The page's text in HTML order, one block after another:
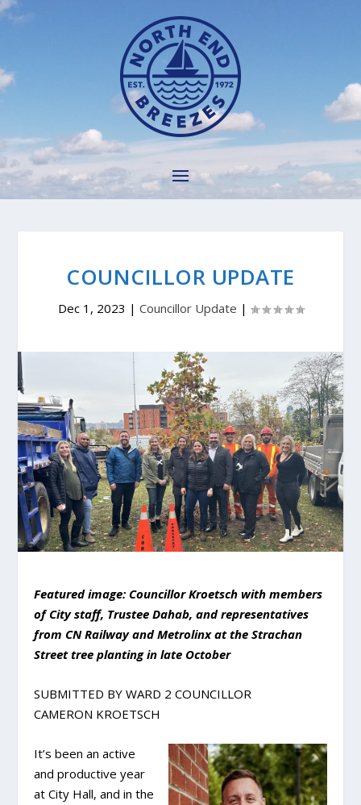
COUNCILLOR UPDATE
Dec 1, 2023 | Councillor Update |
Featured image: Councillor Kroetsch with members
of City staff, Trustee Dahab, and representatives
from CN Railway and Metrolinx at the Strachan
Street tree planting in late October
SUBMITTED BY WARD 2 COUNCILLOR
CAMERON KROETSCH
It’s been an active
and productive year
at City Hall, and in the